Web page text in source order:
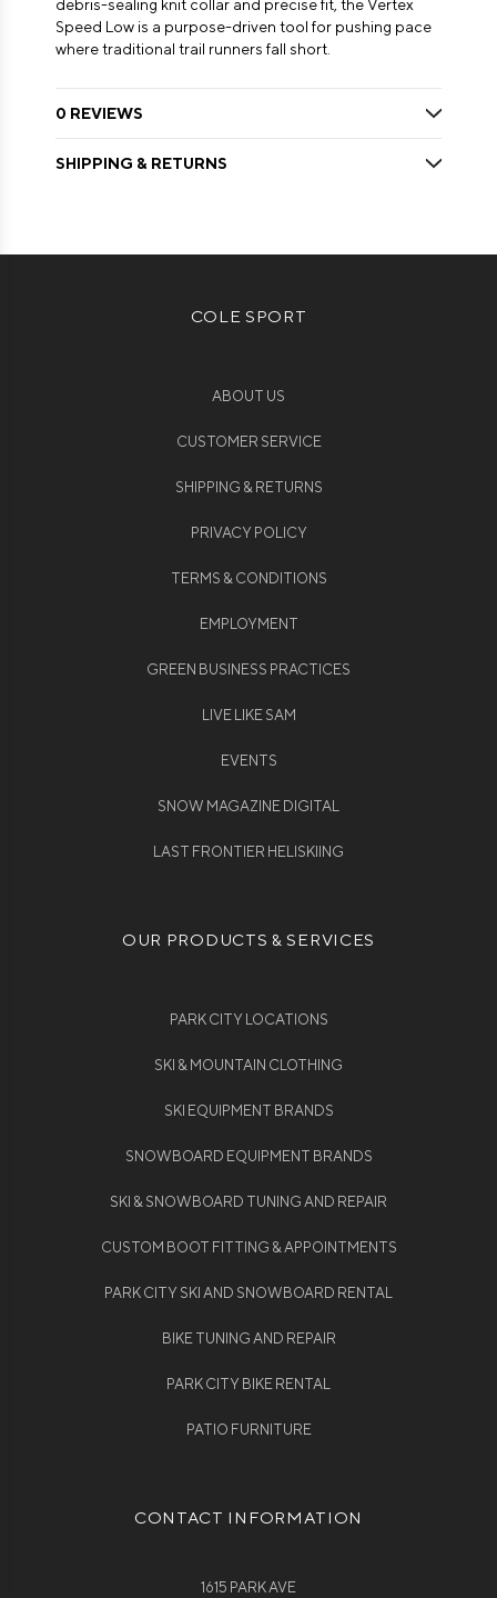
debris-sealing knit collar and precise fit, the Vertex
Speed Low is a purpose-driven tool for pushing pace
where traditional trail runners fall short.
0 REVIEWS
SHIPPING & RETURNS
COLE SPORT
ABOUT US
CUSTOMER SERVICE
SHIPPING & RETURNS
PRIVACY POLICY
TERMS & CONDITIONS
EMPLOYMENT
GREEN BUSINESS PRACTICES
LIVE LIKE SAM
EVENTS
SNOW MAGAZINE DIGITAL
LAST FRONTIER HELISKIING
OUR PRODUCTS & SERVICES
PARK CITY LOCATIONS
SKI & MOUNTAIN CLOTHING
SKI EQUIPMENT BRANDS
SNOWBOARD EQUIPMENT BRANDS
SKI & SNOWBOARD TUNING AND REPAIR
CUSTOM BOOT FITTING & APPOINTMENTS
PARK CITY SKI AND SNOWBOARD RENTAL
BIKE TUNING AND REPAIR
PARK CITY BIKE RENTAL
PATIO FURNITURE
CONTACT INFORMATION
1615 PARK AVE